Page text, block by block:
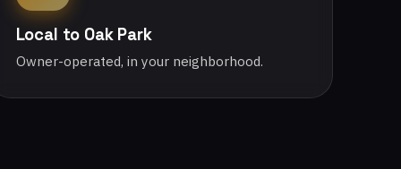
Local to Oak Park
Owner-operated, in your neighborhood.